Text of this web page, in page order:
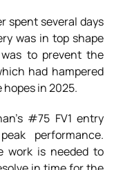
spent several days
was in top shape
to prevent the
had hampered
in 2025.
#75 FV1 entry
performance.
work is needed to